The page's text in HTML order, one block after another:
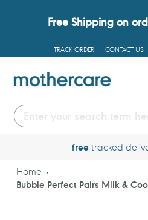
Free Shipping on
TRACK ORDER CONTACT US
shop
Home
Bubble Perfect Pairs Milk &